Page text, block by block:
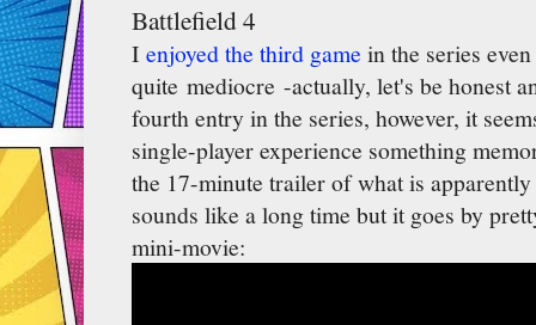
Battlefield 4
I enjoyed the third game in the series
quite mediocre -actually, let's be honest
fourth entry in the series, however, it
single-player experience something
the 17-minute trailer of what is
sounds like a long time but it goes by
mini-movie: